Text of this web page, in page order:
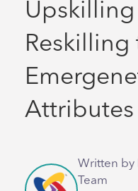
Attributes
Written by
Team